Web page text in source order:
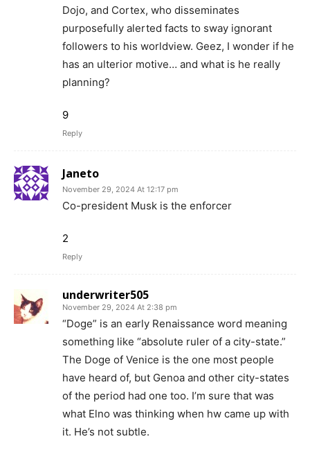
Dojo, and Cortex, who disseminates
purposefully alerted facts to sway ignorant
followers to his worldview. Geez, I wonder if he
has an ulterior motive… and what is he really
planning?
9
Reply
Janeto
November 29, 2024 At 12:17 pm
Co-president Musk is the enforcer
2
Reply
underwriter505
November 29, 2024 At 2:38 pm
“Doge” is an early Renaissance word meaning
something like “absolute ruler of a city-state.”
The Doge of Venice is the one most people
have heard of, but Genoa and other city-states
of the period had one too. I’m sure that was
what Elno was thinking when hw came up with
it. He’s not subtle.